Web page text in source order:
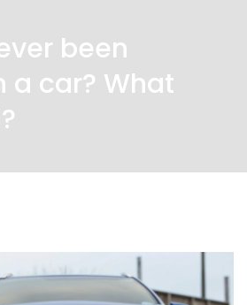
been
a car? What